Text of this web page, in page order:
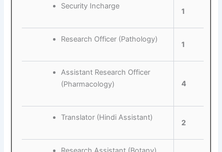
Security Incharge
1
Research Officer (Pathology)
1
Assistant Research Officer
(Pharmacology)
4
Translator (Hindi Assistant)
2